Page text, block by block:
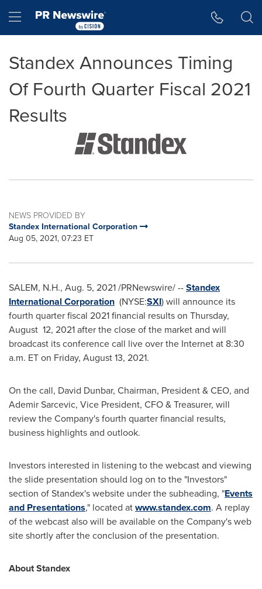
Hamburger menu
Standex Announces Timing
Of Fourth Quarter Fiscal 2021
Results
NEWS PROVIDED BY
Standex International Corporation
Aug 05, 2021, 07:23 ET
SALEM, N.H., Aug. 5, 2021/PRNewswire/ --Standex
International Corporation (NYSE:SXI) will announce its
fourth quarter fiscal 2021 financial results on Thursday,
August 12, 2021 after the close of the market and will
broadcast its conference call live over the Internet at 8:30
a.m. ET on Friday, August 13, 2021.
On the call, David Dunbar, Chairman, President & CEO, and
Ademir Sarcevic, Vice President, CFO & Treasurer, will
review the Company's fourth quarter financial results,
business highlights and outlook.
Investors interested in listening to the webcast and viewing
the slide presentation should log on to the "Investors"
section of Standex's website under the subheading, "Events
and Presentations," located atwww.standex.com. A replay
of the webcast also will be available on the Company's web
site shortly after the conclusion of the presentation.
About Standex